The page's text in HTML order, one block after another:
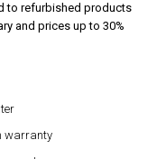
to refurbished products
and prices up to 30%
warranty